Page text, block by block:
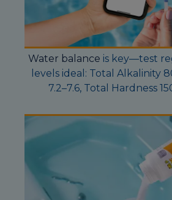
Water balance is key—test
levels ideal: Total Alkalinity
7.2–7.6, Total Hardness